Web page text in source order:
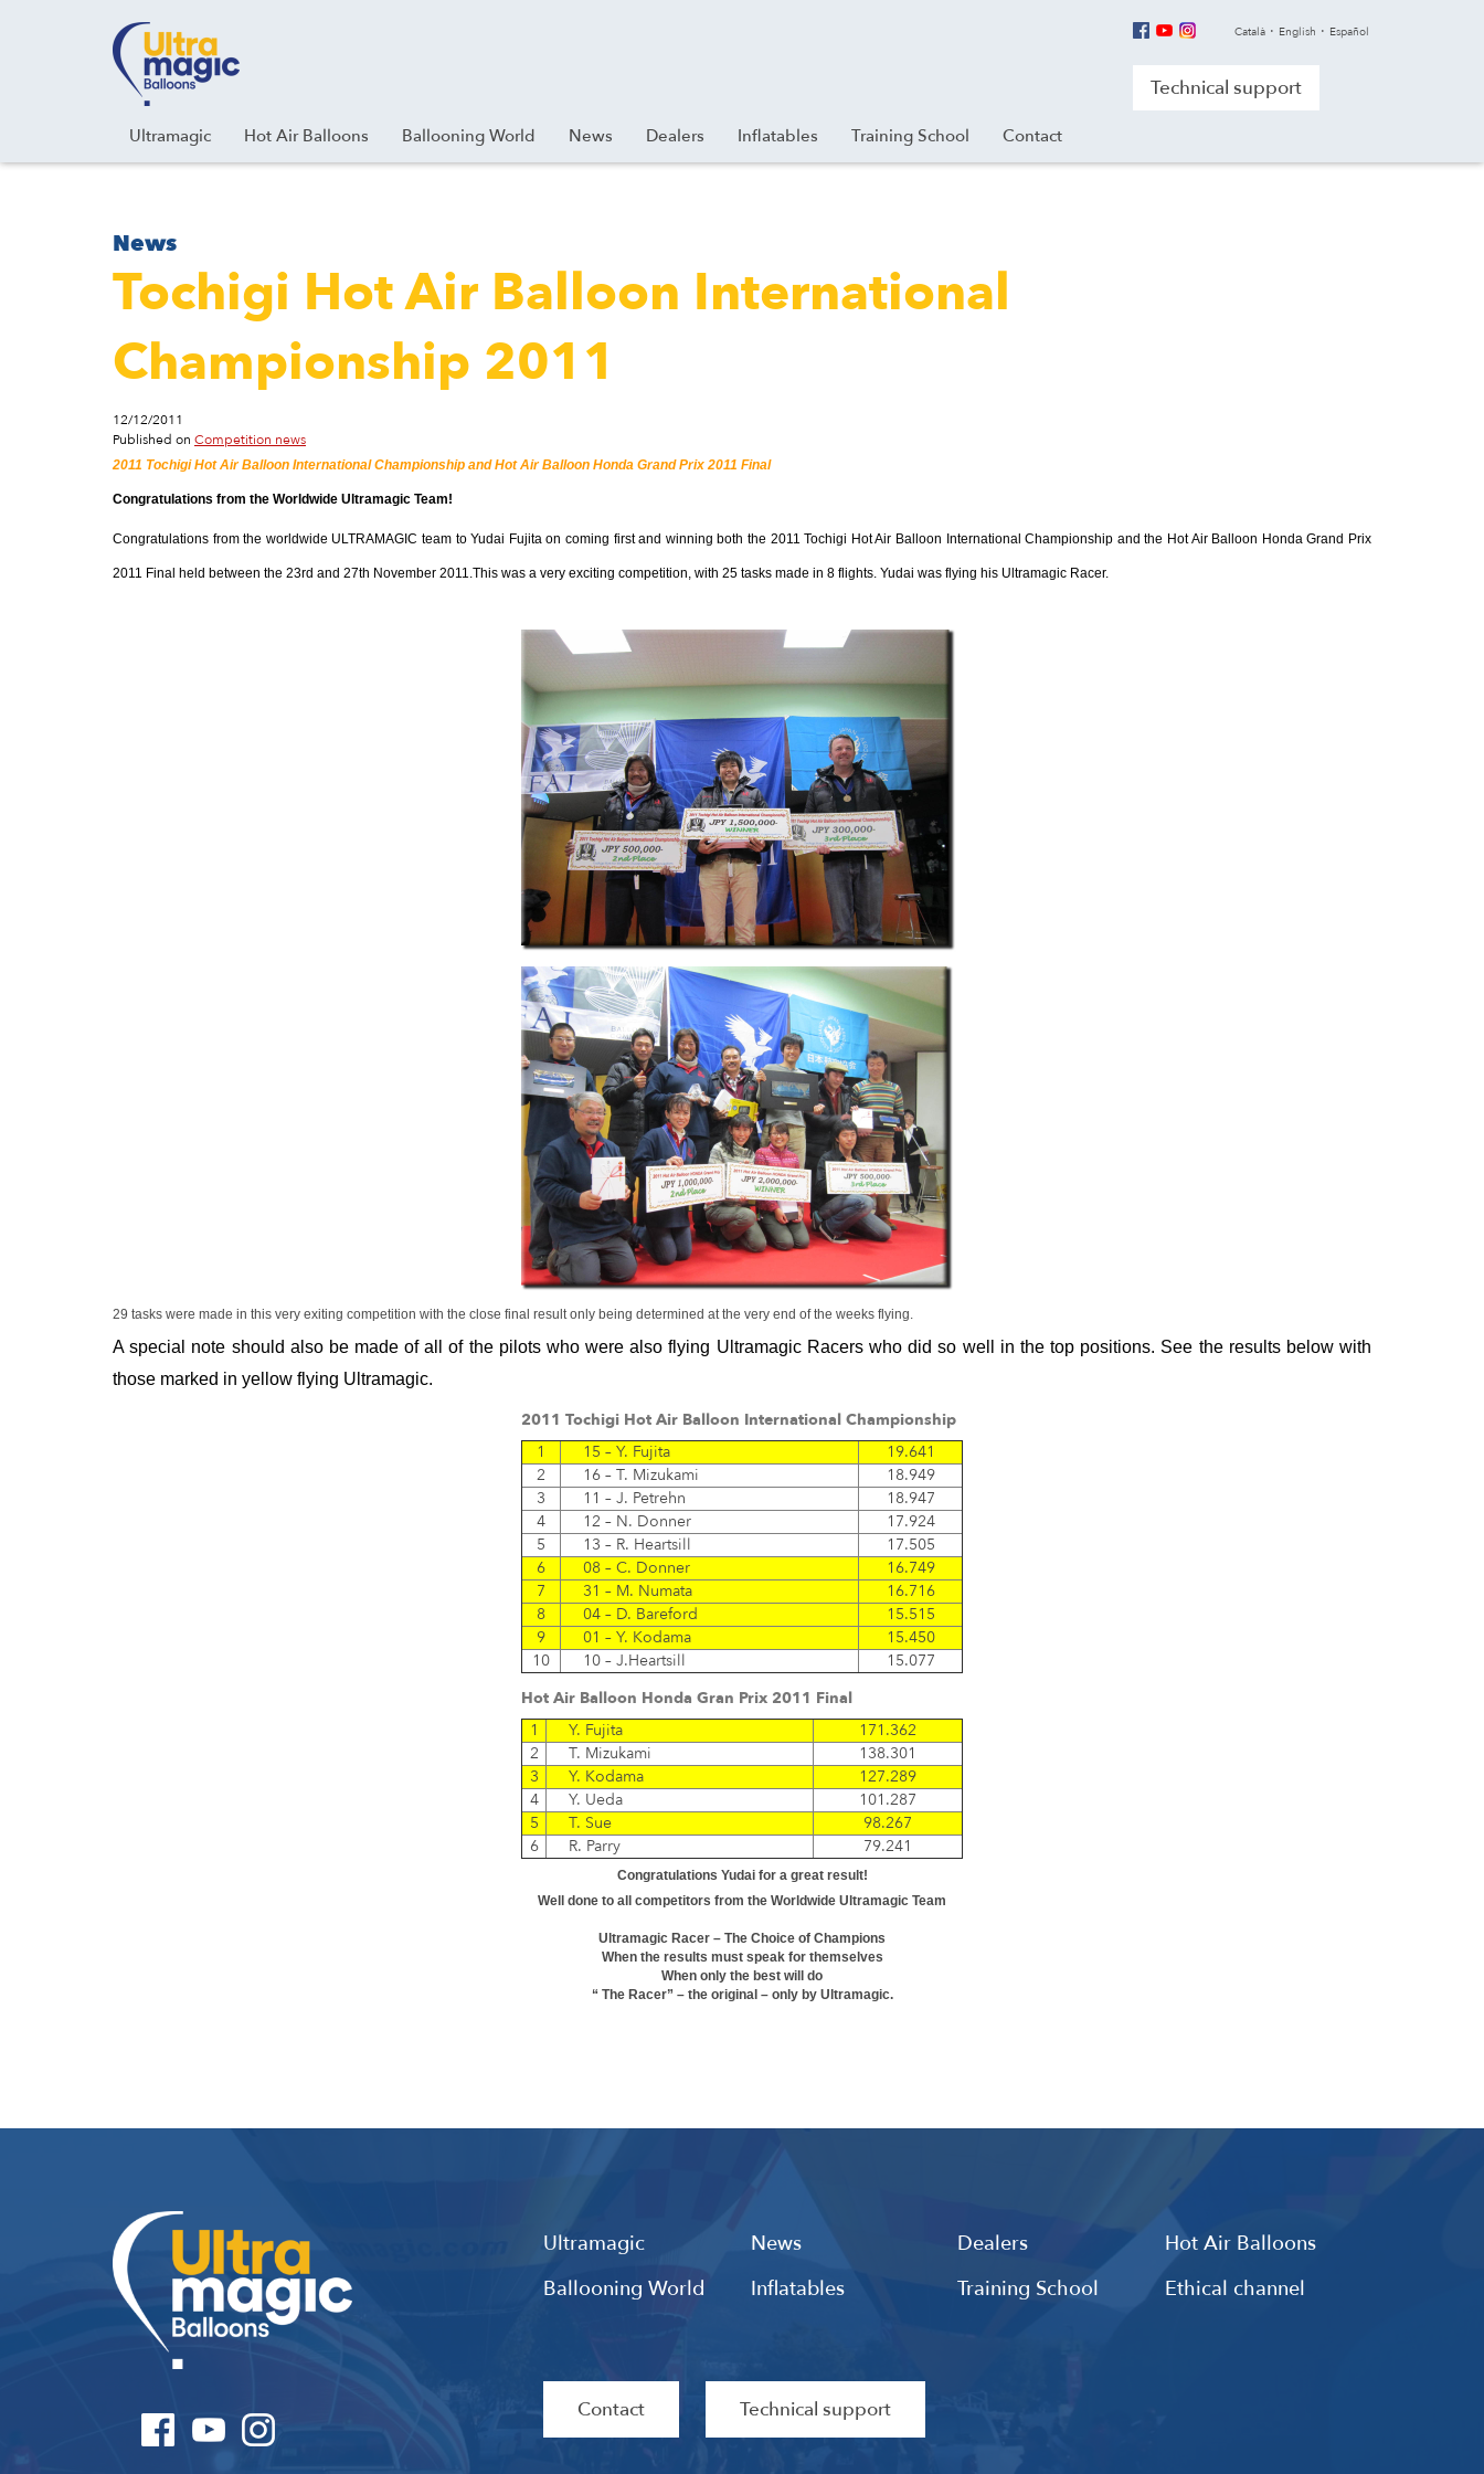
Instagram
Linkedin Català English Español
Technical support
Ultramagic Hot Air Balloons Ballooning World News Dealers Inflatables Training School Contact
News
Tochigi Hot Air Balloon International
Championship 2011
12/12/2011
Published on Competition news
2011 Tochigi Hot Air Balloon International Championship and Hot Air Balloon Honda Grand Prix 2011 Final
Congratulations from the Worldwide Ultramagic Team!
Congratulations from the worldwide ULTRAMAGIC team to Yudai Fujita on coming first and winning both the 2011 Tochigi Hot Air Balloon International Championship and the Hot Air Balloon Honda Grand Prix
2011 Final held between the 23rd and 27th November 2011.This was a very exciting competition, with 25 tasks made in 8 flights. Yudai was flying his Ultramagic Racer.
29 tasks were made in this very exiting competition with the close final result only being determined at the very end of the weeks flying.
A special note should also be made of all of the pilots who were also flying Ultramagic Racers who did so well in the top positions. See the results below with
those marked in yellow flying Ultramagic.
2011 Tochigi Hot Air Balloon International Championship
1
15 – Y. Fujita
19.641
2
16 – T. Mizukami
18.949
3
11 – J. Petrehn
18.947
4
12 – N. Donner
17.924
5
13 – R. Heartsill
17.505
6
08 – C. Donner
16.749
7
31 – M. Numata
16.716
8
04 – D. Bareford
15.515
9
01 – Y. Kodama
15.450
10
10 – J.Heartsill
15.077
Hot Air Balloon Honda Gran Prix 2011 Final
1
Y. Fujita
171.362
2
T. Mizukami
138.301
3
Y. Kodama
127.289
4
Y. Ueda
101.287
5
T. Sue
98.267
6
R. Parry 79.241
Congratulations Yudai for a great result!
Well done to all competitors from the Worldwide Ultramagic Team
Ultramagic Racer – The Choice of Champions
When the results must speak for themselves
When only the best will do
“ The Racer” – the original – only by Ultramagic.
Ultramagic News Dealers
Hot Air Balloons
Ballooning World
Inflatables Training School Ethical channel
Contact Technical support